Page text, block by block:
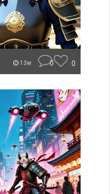
13w 0 0